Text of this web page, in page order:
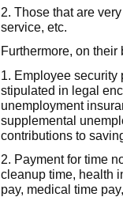
2. Those that are
service, etc.
Furthermore, on
1. Employee
stipulated in legal
unemployment
supplemental
contributions to
2. Payment for time
cleanup time, health
pay, medical time